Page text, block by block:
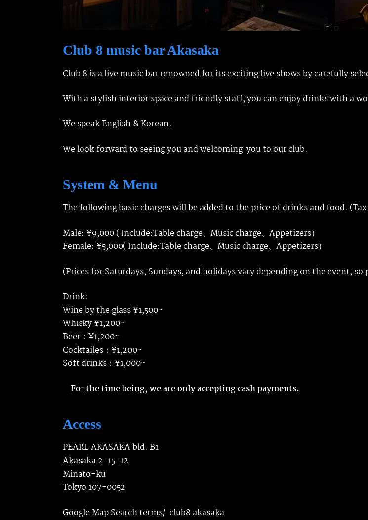
Club 8 music bar Akasaka
Club 8 is a live music bar renowned for its exciting live shows by carefully
With a stylish interior space and friendly staff, you can enjoy drinks with a
We speak English & Korean.
We look forward to seeing you and welcoming you to our club.
System & Menu
The following basic charges will be added to the price of drinks and food.
Male: ¥9,000 ( Include:Table charge、Music charge、Appetizers）
Female: ¥5,000( Include:Table charge、Music charge、Appetizers）
(Prices for Saturdays, Sundays, and holidays vary depending on the event,
Drink:
Wine by the glass ¥1,500~
Whisky ¥1,200~
Beer：¥1,200~
Cocktailes：¥1,200~
Soft drinks：¥1,000~
For the time being, we are only accepting cash payments.
Access
PEARL AKASAKA bld. B1
Akasaka 2-15-12
Minato-ku
Tokyo 107-0052
Google Map Search terms/ club8 akasaka